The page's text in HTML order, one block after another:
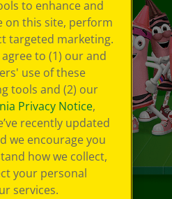
to enhance and
on this site, perform
targeted marketing.
to (1) our and
use of these
tools and (2) our
Privacy Notice,
recently updated
we encourage you
how we collect,
your personal
services.